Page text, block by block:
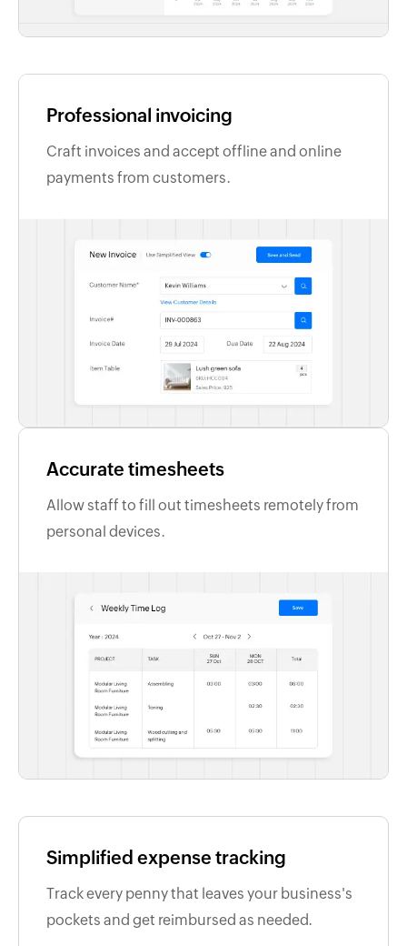
Professional invoicing
Craft invoices and accept offline and online
payments from customers.
Accurate timesheets
Allow staff to fill out timesheets remotely from
personal devices.
Simplified expense tracking
Track every penny that leaves your business's
pockets and get reimbursed as needed.